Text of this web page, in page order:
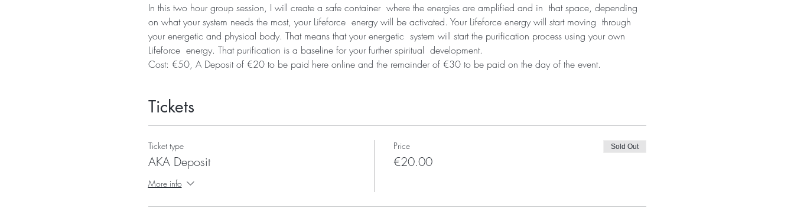
In this two hour group session, I will create a safe container  where the energies are amplified and in  that space, depending
on what your system needs the most, your Lifeforce  energy will be activated. Your Lifeforce energy will start moving  through
your energetic and physical body. That means that your energetic  system will start the purification process using your own
Lifeforce  energy. That purification is a baseline for your further spiritual  development.
Cost: €50, A Deposit of €20 to be paid here online and the remainder of €30 to be paid on the day of the event.
Tickets
Ticket type
AKA Deposit
More info
Price
€20.00
Sold Out